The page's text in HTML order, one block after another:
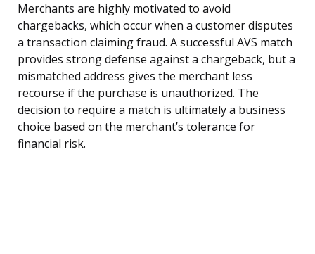
Merchants are highly motivated to avoid
chargebacks, which occur when a customer disputes
a transaction claiming fraud. A successful AVS match
provides strong defense against a chargeback, but a
mismatched address gives the merchant less
recourse if the purchase is unauthorized. The
decision to require a match is ultimately a business
choice based on the merchant’s tolerance for
financial risk.